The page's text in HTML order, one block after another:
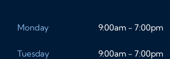
Monday 9:00am - 7:00pm
Tuesday
9:00am - 7:00pm